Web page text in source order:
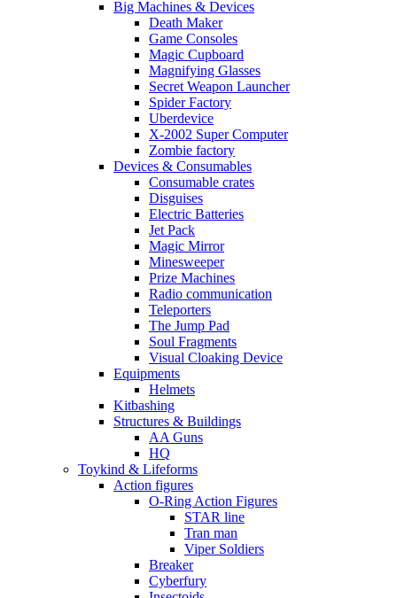
Big Machines & Devices
Death Maker
Game Consoles
Magic Cupboard
Magnifying Glasses
Secret Weapon Launcher
Spider Factory
Uberdevice
X-2002 Super Computer
Zombie factory
Devices & Consumables
Consumable crates
Disguises
Electric Batteries
Jet Pack
Magic Mirror
Minesweeper
Prize Machines
Radio communication
Teleporters
The Jump Pad
Soul Fragments
Visual Cloaking Device
Equipments
Helmets
Kitbashing
Structures & Buildings
AA Guns
HQ
Toykind & Lifeforms
Action figures
O-Ring Action Figures
STAR line
Tran man
Viper Soldiers
Breaker
Cyberfury